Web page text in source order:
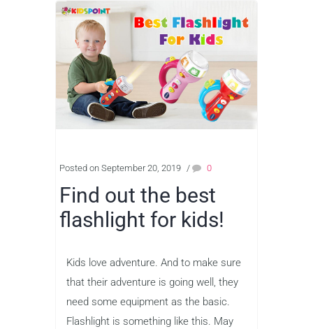
Posted on September 20, 2019 / 0
Find out the best
flashlight for kids!
Kids love adventure. And to make sure
that their adventure is going well, they
need some equipment as the basic.
Flashlight is something like this. May